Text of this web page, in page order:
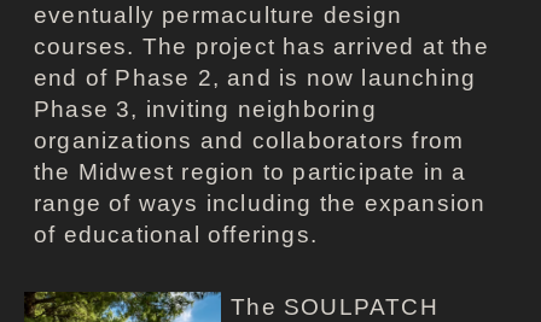
eventually permaculture design
courses. The project has arrived at the
end of Phase 2, and is now launching
Phase 3, inviting neighboring
organizations and collaborators from
the Midwest region to participate in a
range of ways including the expansion
of educational offerings.
The SOULPATCH